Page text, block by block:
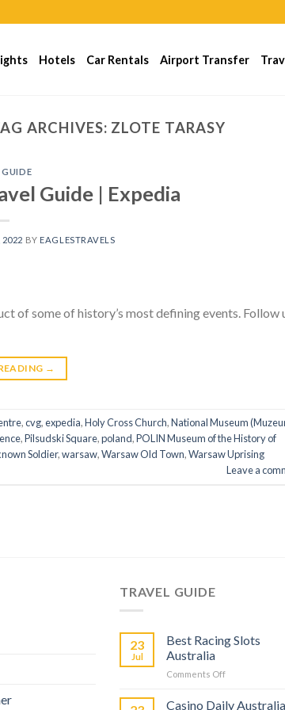
Hotels Car Rentals Airport Transfer
ARCHIVES: ZLOTE TARASY
GUIDE
Guide | Expedia
2022 BY EAGLESTRAVELS
of some of history’s most defining events. Follow
→
,cvg,expedia,Holy Cross Church,National Museum
,Pilsudski Square,poland,POLIN Museum of the History of
Soldier,warsaw,Warsaw Old Town,Warsaw Uprising
Leave a
TRAVEL GUIDE
23
Jul
Best Racing Slots
Australia
Comments Off
Casino Daily Australia